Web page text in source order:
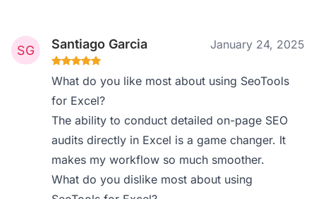
Santiago Garcia January 24, 2025
What do you like most about using SeoTools
for Excel?
The ability to conduct detailed on-page SEO
audits directly in Excel is a game changer. It
makes my workflow so much smoother.
What do you dislike most about using